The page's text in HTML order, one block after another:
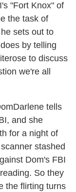
"Fort Knox" of
the task of
sets out to
by telling
to discuss
we're all
Darlene tells
and she
for a night of
stashed
Dom's FBI
So they
the flirting turns